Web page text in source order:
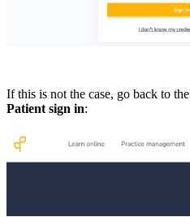
If this is not the case, go back to
Patient sign in: